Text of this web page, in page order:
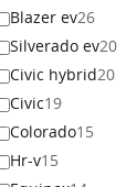
Blazer ev26
Silverado ev20
Civic hybrid20
Civic19
Colorado15
Hr-v15